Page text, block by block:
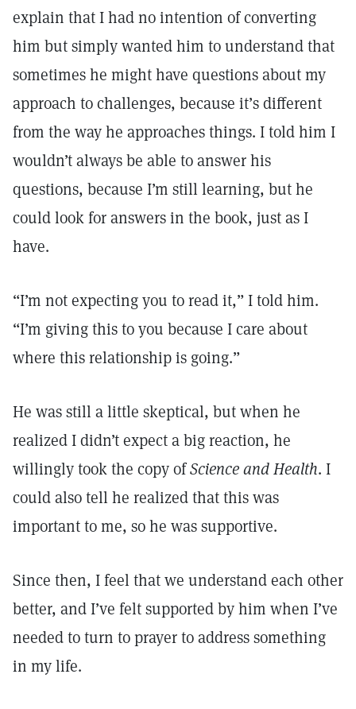
explain that I had no intention of converting
him but simply wanted him to understand that
sometimes he might have questions about my
approach to challenges, because it’s different
from the way he approaches things. I told him I
wouldn’t always be able to answer his
questions, because I’m still learning, but he
could look for answers in the book, just as I
have.
“I’m not expecting you to read it,” I told him.
“I’m giving this to you because I care about
where this relationship is going.”
He was still a little skeptical, but when he
realized I didn’t expect a big reaction, he
willingly took the copy ofScience and Health. I
could also tell he realized that this was
important to me, so he was supportive.
Since then, I feel that we understand each other
better, and I’ve felt supported by him when I’ve
needed to turn to prayer to address something
in my life.